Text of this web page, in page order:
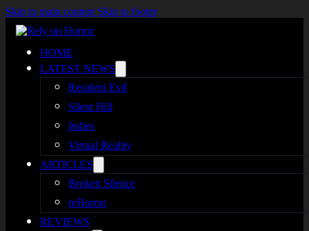
Skip to main content Skip to footer
HOME
LATEST NEWS
Resident Evil
Silent Hill
Indies
Virtual Reality
ARTICLES
Broken Silence
reHorror
REVIEWS